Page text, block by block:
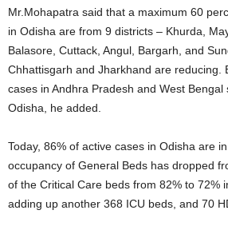
Mr.Mohapatra said that a maximum 60
in Odisha are from 9 districts – Khurda,
Balasore, Cuttack, Angul, Bargarh, and
Chhattisgarh and Jharkhand are reducing.
cases in Andhra Pradesh and West Bengal
Odisha, he added.
Today, 86% of active cases in Odisha are
occupancy of General Beds has dropped
of the Critical Care beds from 82% to 72%
adding up another 368 ICU beds, and 70